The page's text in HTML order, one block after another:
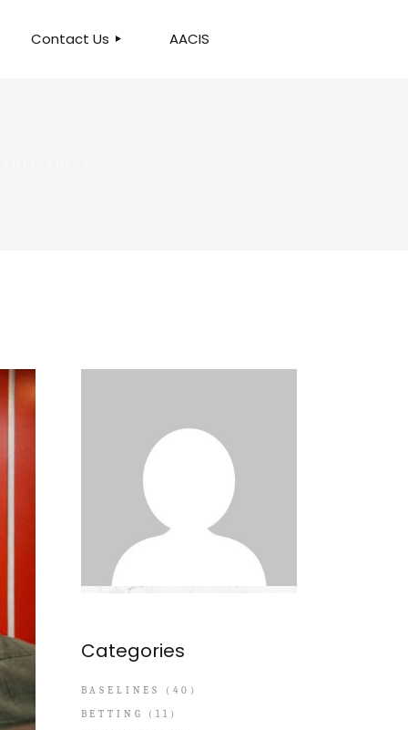
Contact Us AACIS
Categories
BASELINES
(40)
BETTING
(11)